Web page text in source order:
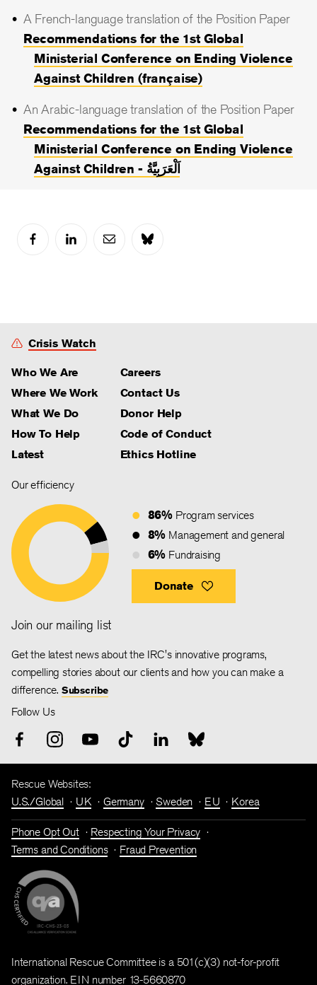
A French-language translation of the Position Paper
Recommendations for the 1st Global
Ministerial Conference on Ending Violence
Against Children (française)
An Arabic-language translation of the Position Paper
Recommendations for the 1st Global
Ministerial Conference on Ending Violence
Against Children - اَلْعَرَبِيَّةُ
Crisis Watch
Who We Are
Where We Work
What We Do
How To Help
Latest
Careers
Contact Us
Donor Help
Code of Conduct
Ethics Hotline
Our efficiency
86% Program services
8% Management and general
6% Fundraising
Donate
Join our mailing list
Get the latest news about the IRC's innovative programs,
compelling stories about our clients and how you can make a
difference. Subscribe
Follow Us
Rescue Websites:
U.S./Global
UK Germany Sweden EU Korea
Phone Opt Out
Respecting Your Privacy
Terms and Conditions
Fraud Prevention
International Rescue Committee is a 501(c)(3) not-for-profit
organization. EIN number 13-5660870